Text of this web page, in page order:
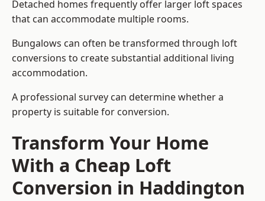
Detached homes frequently offer larger loft spaces
that can accommodate multiple rooms.
Bungalows can often be transformed through loft
conversions to create substantial additional living
accommodation.
A professional survey can determine whether a
property is suitable for conversion.
Transform Your Home
With a Cheap Loft
Conversion in Haddington